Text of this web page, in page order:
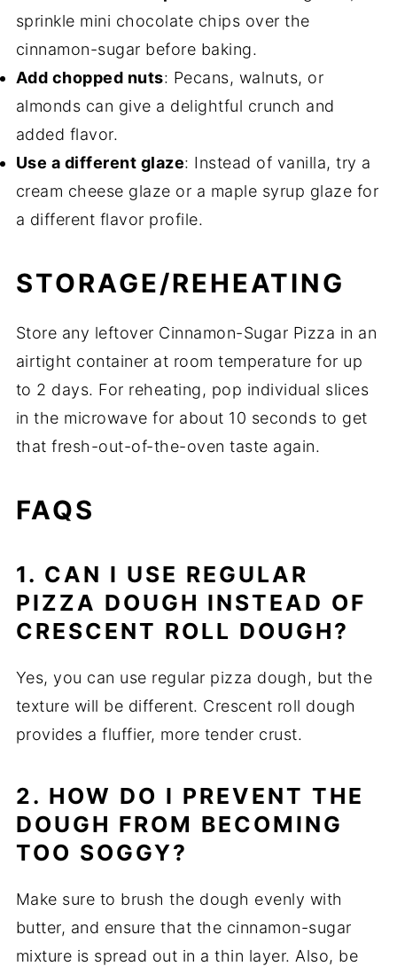
sprinkle mini chocolate chips over the
cinnamon-sugar before baking.
Add chopped nuts: Pecans, walnuts, or
almonds can give a delightful crunch and
added flavor.
Use a different glaze: Instead of vanilla, try a
cream cheese glaze or a maple syrup glaze for
a different flavor profile.
STORAGE/REHEATING
Store any leftover Cinnamon-Sugar Pizza in an
airtight container at room temperature for up
to 2 days. For reheating, pop individual slices
in the microwave for about 10 seconds to get
that fresh-out-of-the-oven taste again.
FAQS
1. CAN I USE REGULAR
PIZZA DOUGH INSTEAD OF
CRESCENT ROLL DOUGH?
Yes, you can use regular pizza dough, but the
texture will be different. Crescent roll dough
provides a fluffier, more tender crust.
2. HOW DO I PREVENT THE
DOUGH FROM BECOMING
TOO SOGGY?
Make sure to brush the dough evenly with
butter, and ensure that the cinnamon-sugar
mixture is spread out in a thin layer. Also, be